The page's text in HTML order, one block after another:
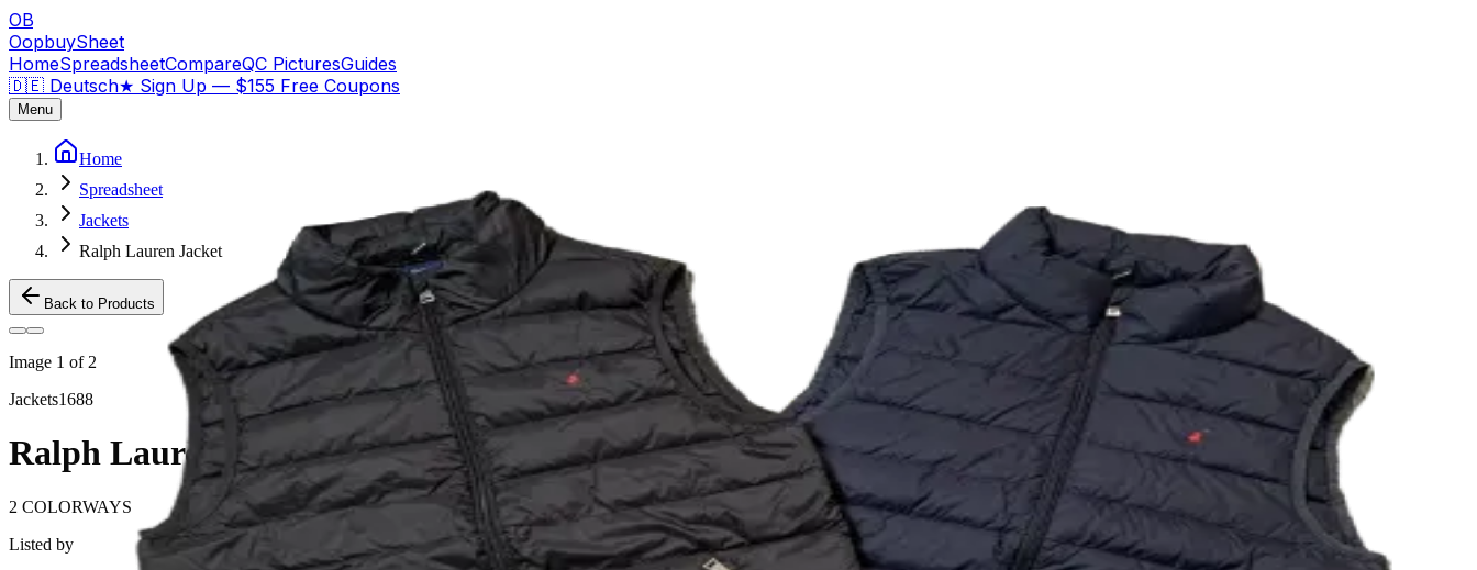
OB
OopbuySheet
HomeSpreadsheetCompareQC PicturesGuides
🇩🇪 Deutsch★ Sign Up — $155 Free Coupons
Menu
Home
Spreadsheet
Jackets
Ralph Lauren Jacket
Back to Products
Image 1 of 2
Jackets1688
Ralph Lauren Jacket
2 COLORWAYS
Listed by